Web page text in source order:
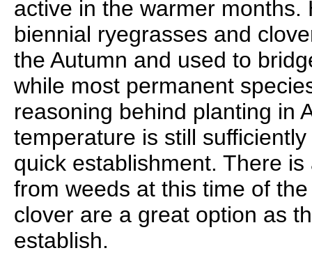
active in the warmer months.
biennial ryegrasses and
the Autumn and used to
while most permanent
reasoning behind planting in
temperature is still
quick establishment. There
from weeds at this time of
clover are a great option as
establish.